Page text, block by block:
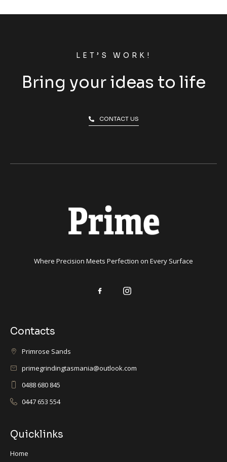
LET’S WORK!
Bring your ideas to life
CONTACT US
Where Precision Meets Perfection on Every Surface
Contacts
Primrose Sands
primegrindingtasmania@outlook.com
0488 680 845
0447 653 554
Quicklinks
Home